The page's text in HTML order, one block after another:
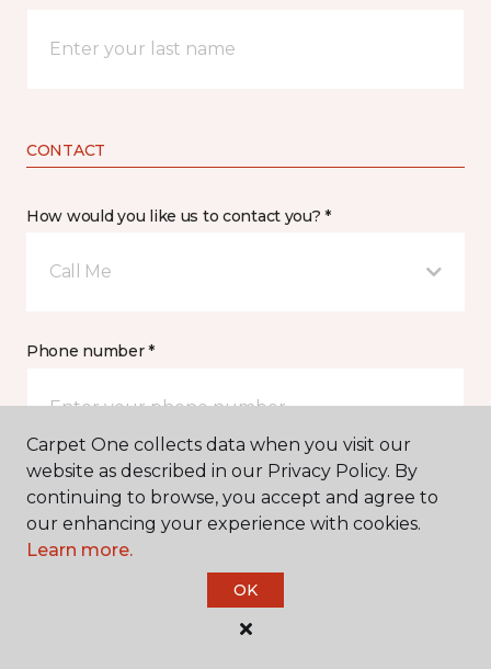
CONTACT
How would you like us to contact you? *
Call Me
Phone number *
Email address *
Carpet One collects data when you visit our
website as described in our Privacy Policy. By
continuing to browse, you accept and agree to
our enhancing your experience with cookies.
Learn more.
OK